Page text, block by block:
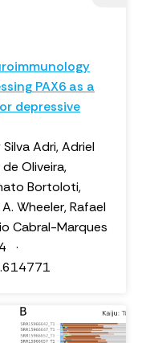
PAX6 as a
depressive
Adri, Adriel
Oliveira,
Bortoloti,
Wheeler, Rafael
Cabral-Marques
·